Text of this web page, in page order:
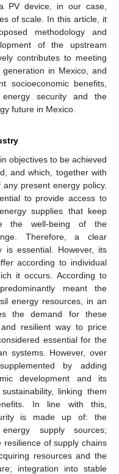
PV device, in our case,
of scale. In this article, it
methodology and
of the upstream
contributes to meeting
in Mexico, and
socioeconomic benefits,
security and the
future in Mexico.
objectives to be achieved
and which, together with
present energy policy.
to provide access to
supplies that keep
the well-being of the
Therefore, a clear
is essential. However, its
according to individual
it occurs. According to
meant the
energy resources, in an
the demand for these
resilient way to price
essential for the
systems. However, over
by adding
development and its
linking them
In line with this,
is made up of: the
supply sources;
of supply chains
resources and the
integration into stable